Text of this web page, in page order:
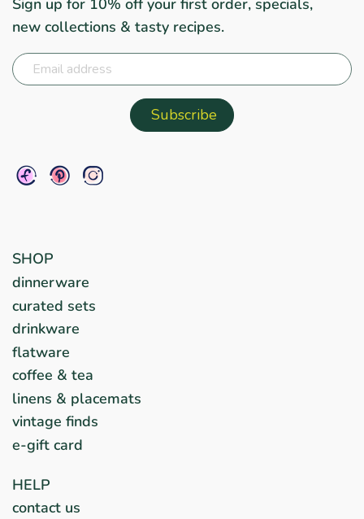
Sign up for 10% off your first order, specials,
new collections & tasty recipes.
SHOP
dinnerware
curated sets
drinkware
flatware
coffee & tea
linens & placemats
vintage finds
e-gift card
HELP
contact us